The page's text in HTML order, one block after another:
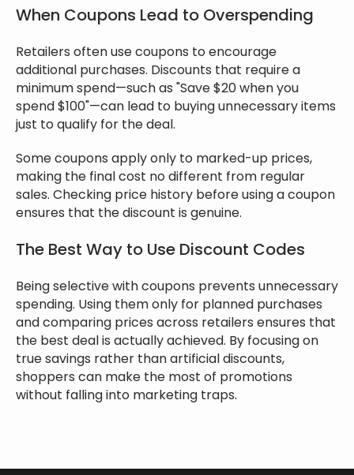
When Coupons Lead to Overspending
Retailers often use coupons to encourage
additional purchases. Discounts that require a
minimum spend—such as "Save $20 when you
spend $100"—can lead to buying unnecessary items
just to qualify for the deal.
Some coupons apply only to marked-up prices,
making the final cost no different from regular
sales. Checking price history before using a coupon
ensures that the discount is genuine.
The Best Way to Use Discount Codes
Being selective with coupons prevents unnecessary
spending. Using them only for planned purchases
and comparing prices across retailers ensures that
the best deal is actually achieved. By focusing on
true savings rather than artificial discounts,
shoppers can make the most of promotions
without falling into marketing traps.